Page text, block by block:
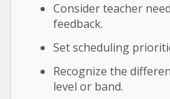
Consider teacher
feedback.
Set scheduling
Recognize the
level or band.